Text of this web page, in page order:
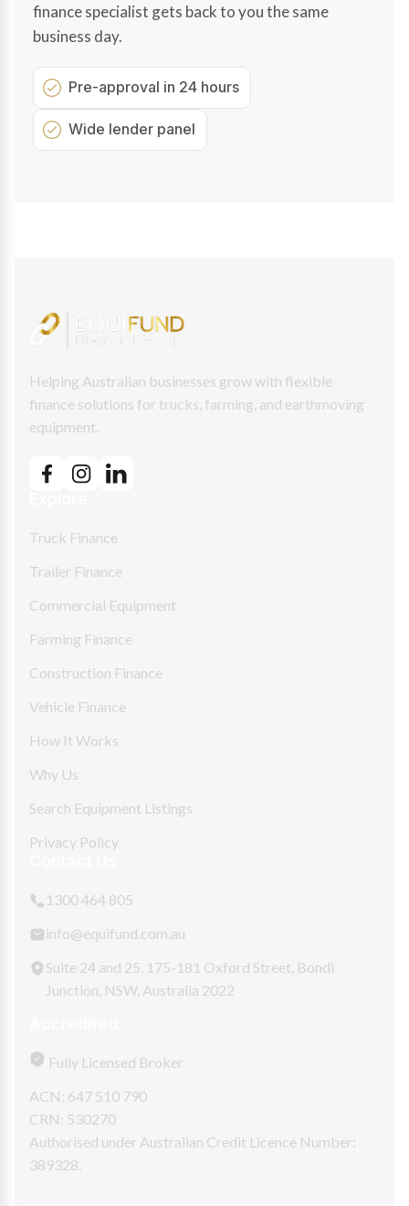
finance specialist gets back to you the same
business day.
Pre-approval in 24 hours
Wide lender panel
Helping Australian businesses grow with flexible
finance solutions for trucks, farming, and earthmoving
equipment.
Truck Finance
Trailer Finance
Commercial Equipment
Farming Finance
Construction Finance
Vehicle Finance
How It Works
Why Us
Search Equipment Listings
Privacy Policy
1300 464 805
info@equifund.com.au
Suite 24 and 25, 175-181 Oxford Street, Bondi
Junction, NSW, Australia 2022
Fully Licensed Broker
ACN: 647 510 790
CRN: 530270
Authorised under Australian Credit Licence Number:
389328.